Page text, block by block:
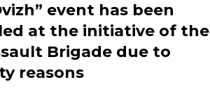
event has been
at the initiative of the
Brigade due to
reasons